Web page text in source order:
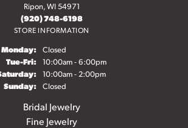
Ripon, WI 54971
(920) 748-6198
STORE INFORMATION
Monday: Closed
Tue-Fri:Tuesday - Friday:
10:00am - 6:00pm
10:00am - 2:00pm
Sunday: Closed
Bridal Jewelry
Fine Jewelry